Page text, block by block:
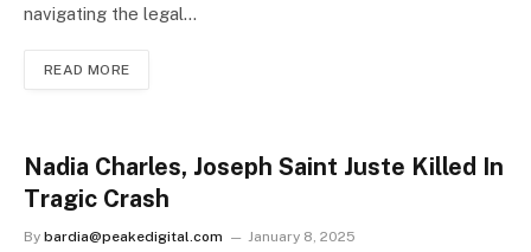
navigating the legal…
READ MORE
Nadia Charles, Joseph Saint Juste Killed In
Tragic Crash
By bardia@peakedigital.com January 8, 2025